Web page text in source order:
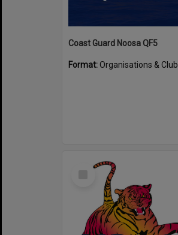
Coast Guard Noosa QF5
Format:Organisations & Club
Select